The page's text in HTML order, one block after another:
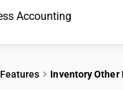
Features Inventory Other